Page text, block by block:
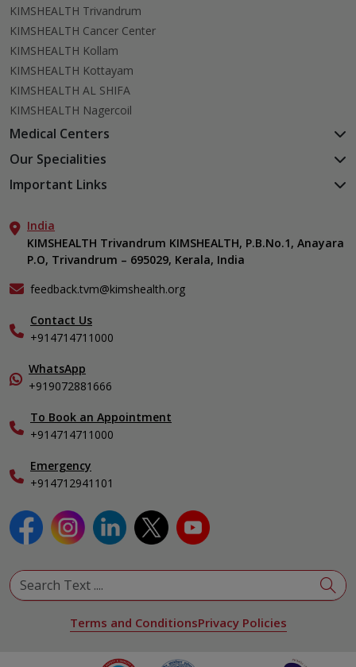
KIMSHEALTH Trivandrum
KIMSHEALTH Cancer Center
KIMSHEALTH Kollam
KIMSHEALTH Kottayam
KIMSHEALTH AL SHIFA
KIMSHEALTH Nagercoil
Medical Centers
KIMSHEALTH Medical Centre, Kuravankonam
KIMSHEALTH Medical Centre, Attingal
KIMSHEALTH Medical Centre, Vattiyoorkavu
KIMSHEALTH Medical Centre, Ayoor
Our Specialities
Cardiac Sciences
Neurosciences
Gastroenterology
Oncology
General & Minimally Invasive Surgery
Hepatobiliary, Pancreatic & Liver Transplant Surgery
Nephrology
Pediatrics
Important Links
Aster DM Quality Care Limited
Career
Contact Us
Events
Gallery
Home Care
In-Patient Deposit
Organ Transplant Compliance
Specialist
India
KIMSHEALTH Trivandrum KIMSHEALTH, P.B.No.1, Anayara
P.O, Trivandrum – 695029, Kerala, India
feedback.tvm@kimshealth.org
Contact Us
+914714711000
WhatsApp
+919072881666
To Book an Appointment
+914714711000
Emergency
+914712941101
Terms and ConditionsPrivacy Policies